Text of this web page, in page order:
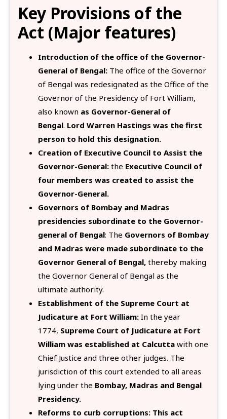
Key Provisions of the
Act (Major features)
Introduction of the office of the Governor-
General of Bengal: The office of the Governor
of Bengal was redesignated as the Office of the
Governor of the Presidency of Fort William,
also known as Governor-General of
Bengal. Lord Warren Hastings was the first
person to hold this designation.
Creation of Executive Council to Assist the
Governor-General: the Executive Council of
four members was created to assist the
Governor-General.
Governors of Bombay and Madras
presidencies subordinate to the Governor-
general of Bengal: The Governors of Bombay
and Madras were made subordinate to the
Governor General of Bengal, thereby making
the Governor General of Bengal as the
ultimate authority.
Establishment of the Supreme Court at
Judicature at Fort William: In the year
1774, Supreme Court of Judicature at Fort
William was established at Calcutta with one
Chief Justice and three other judges. The
jurisdiction of this court extended to all areas
lying under the Bombay, Madras and Bengal
Presidency.
Reforms to curb corruptions: This act